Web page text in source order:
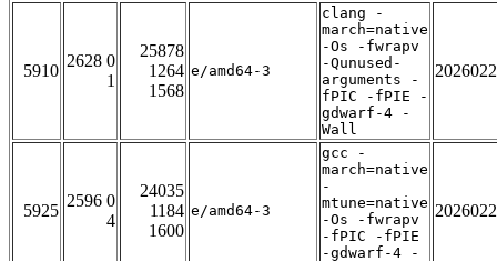
5910
2628 0
1
25878
1264
1568
e/amd64-3
clang -
march=native
-Os -fwrapv
-Qunused-
arguments -
fPIC -fPIE -
gdwarf-4 -
Wall
5925
2596 0
4
24035
1184
1600
e/amd64-3
gcc -
march=native
-
mtune=native
-Os -fwrapv
-fPIC -fPIE
-gdwarf-4 -